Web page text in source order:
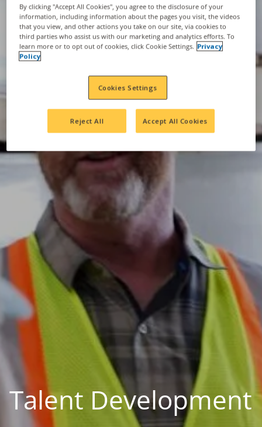
Talent Development
By clicking "Accept All Cookies", you agree to the disclosure of your
information, including information about the pages you visit, the videos
that you view, and other actions you take on our site, via cookies to
third parties who assist us with our marketing and analytics efforts. To
learn more or to opt out of cookies, click Cookie Settings. Privacy
Policy
Cookies Settings
Reject All Accept All Cookies